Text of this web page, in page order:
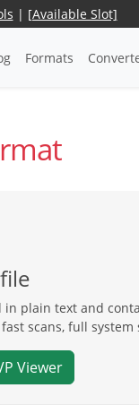
| [Available Slot]
Formats
plain text and
scans, full system
Viewer